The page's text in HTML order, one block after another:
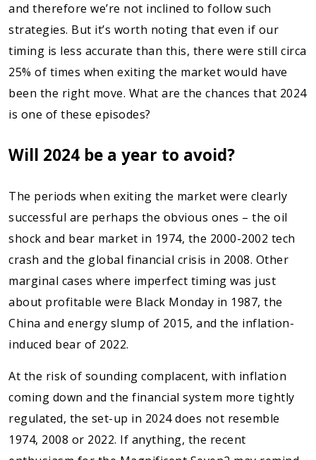
and therefore we’re not inclined to follow such
strategies. But it’s worth noting that even if our
timing is less accurate than this, there were still circa
25% of times when exiting the market would have
been the right move. What are the chances that 2024
is one of these episodes?
Will 2024 be a year to avoid?
The periods when exiting the market were clearly
successful are perhaps the obvious ones – the oil
shock and bear market in 1974, the 2000-2002 tech
crash and the global financial crisis in 2008. Other
marginal cases where imperfect timing was just
about profitable were Black Monday in 1987, the
China and energy slump of 2015, and the inflation-
induced bear of 2022.
At the risk of sounding complacent, with inflation
coming down and the financial system more tightly
regulated, the set-up in 2024 does not resemble
1974, 2008 or 2022. If anything, the recent